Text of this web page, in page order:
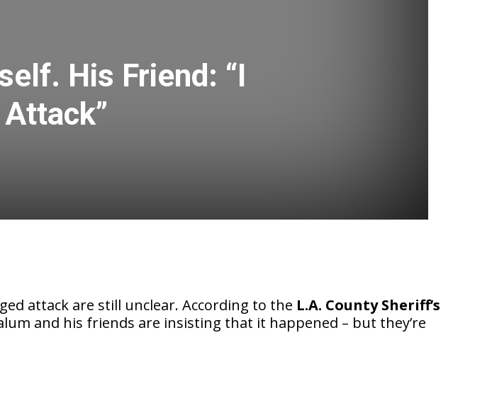
His Friend: “I
attack are still unclear. According to the L.A. County Sheriff’s
and his friends are insisting that it happened – but they’re